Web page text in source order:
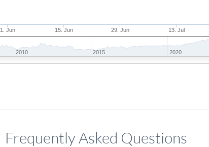
1. Jun 15. Jun 29. Jun 13. Jul
2010 2015 2020
Frequently Asked Questions